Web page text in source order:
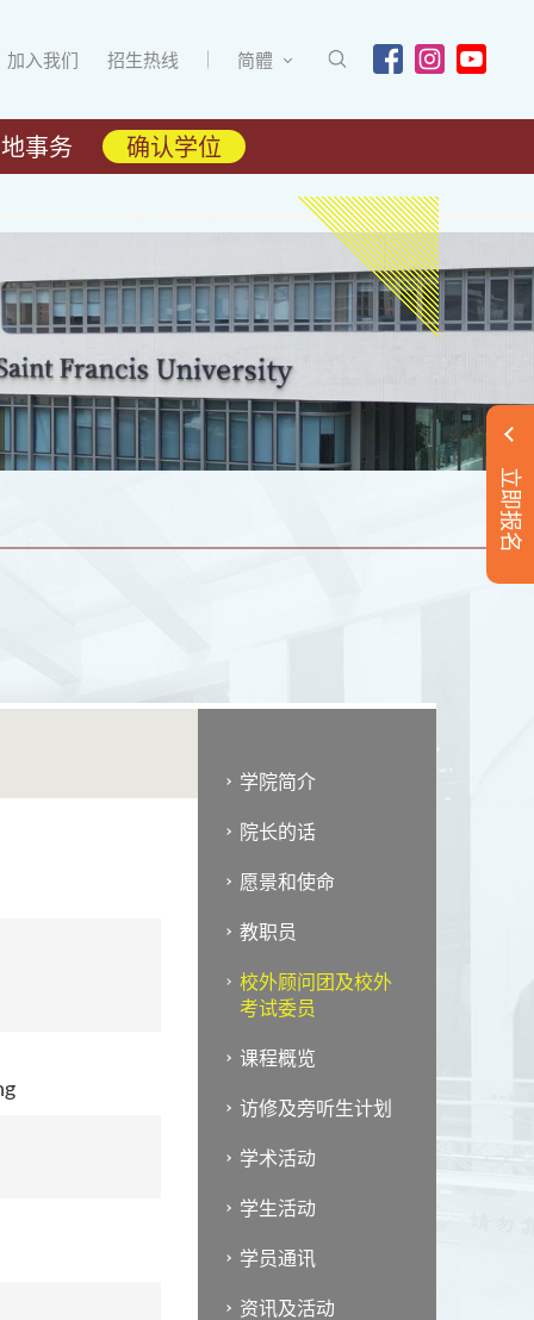
加入我们 招生热线 简體
事务 确认学位
立即报名
学院简介
院长的话
愿景和使命
教职员
校外顾问团及校外
考试委员
课程概览
访修及旁听生计划
学术活动
学生活动
学员通讯
资讯及活动